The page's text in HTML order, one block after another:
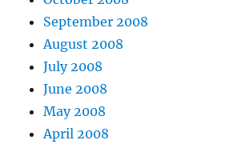
September 2008
August 2008
July 2008
June 2008
May 2008
April 2008